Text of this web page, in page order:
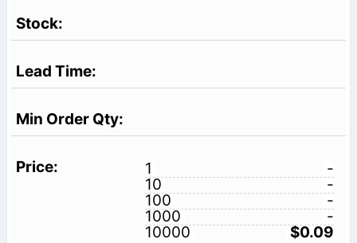
1
-
10
-
100
-
1000
-
10000
$0.09